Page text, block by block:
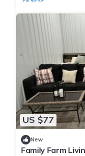
or recliner and enjoy
55-inch-smart TV.
having a movie night,
connection.
1 gig high-speed
video calls, or
Wide Doors & Single-
easy to navigate
Easy Parking-
a separate street
convenient,
hassle.
Indoor Fun- Enjoy a
US $77
New
Family Farm